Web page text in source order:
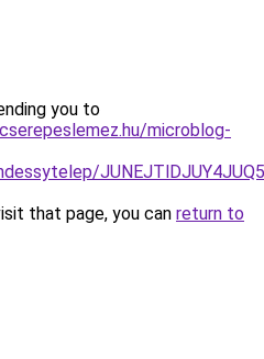
you to
microblog-
that page, you can return to